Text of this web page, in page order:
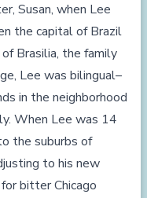
Susan, when Lee
the capital of Brazil
Brasilia, the family
Lee was bilingual–
in the neighborhood
When Lee was 14
the suburbs of
to his new
bitter Chicago